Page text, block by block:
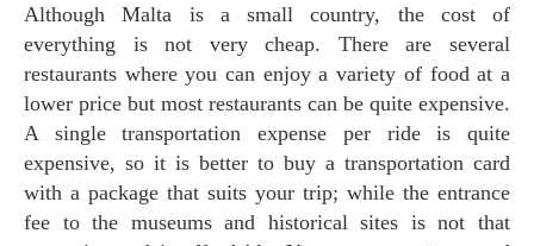
Although Malta is a small country, the cost of
everything is not very cheap. There are several
restaurants where you can enjoy a variety of food at a
lower price but most restaurants can be quite expensive.
A single transportation expense per ride is quite
expensive, so it is better to buy a transportation card
with a package that suits your trip; while the entrance
fee to the museums and historical sites is not that